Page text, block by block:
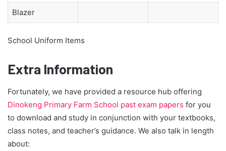
Blazer
School Uniform Items
Extra Information
Fortunately, we have provided a resource hub offering
Dinokeng Primary Farm School past exam papers for you
to download and study in conjunction with your textbooks,
class notes, and teacher’s guidance. We also talk in length
about: